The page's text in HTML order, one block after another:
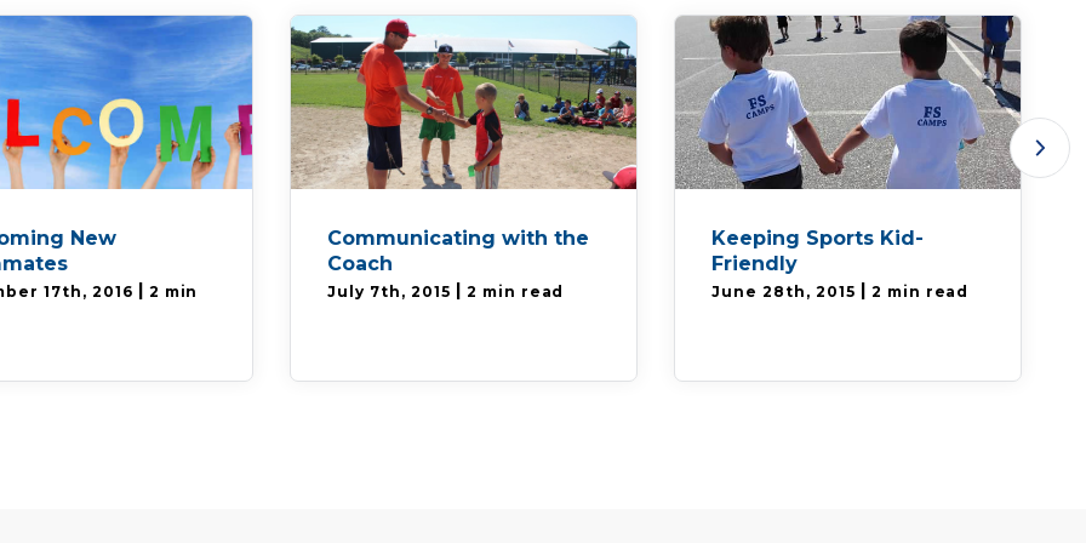
New
17th, 2016 | 2 min
Communicating with the
Coach
July 7th, 2015 | 2 min read
Keeping Sports Kid-
Friendly
June 28th, 2015 | 2 min read